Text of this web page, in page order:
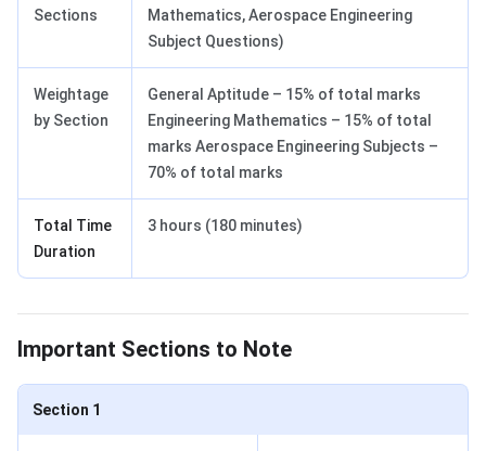
Sections
Mathematics, Aerospace Engineering
Subject Questions)
Weightage
by Section
General Aptitude – 15% of total marks
Engineering Mathematics – 15% of total
marks Aerospace Engineering Subjects –
70% of total marks
Total Time
Duration
3 hours (180 minutes)
GATE Important Sections to Note
Important Sections to Note
Section 1